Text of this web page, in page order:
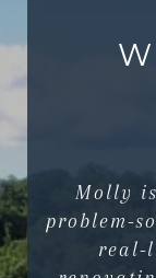
Molly
problem-
real-